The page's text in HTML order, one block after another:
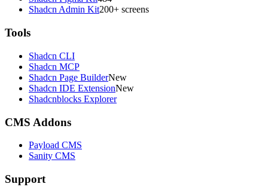
Shadcn Admin Kit200+ screens
Tools
Shadcn CLI
Shadcn MCP
Shadcn Page BuilderNew
Shadcn IDE ExtensionNew
Shadcnblocks Explorer
CMS Addons
Payload CMS
Sanity CMS
Support